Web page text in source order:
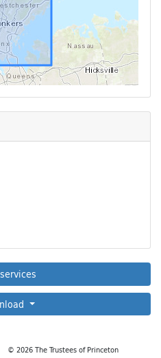
© 2026 The Trustees of Princeton